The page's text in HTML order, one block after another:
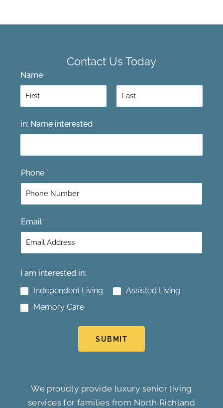
Contact Us Today
Name *
F
i
r
t
in: Name interested
Phone *
Email *
I am interested in:
Independent Living
Assisted Living
Memory Care
SUBMIT
We proudly provide luxury senior living
services for families from North Richland